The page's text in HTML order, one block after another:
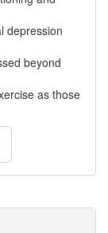
depression
beyond
as those